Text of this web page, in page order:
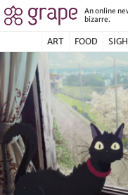
An online
bizarre.
ART FOOD